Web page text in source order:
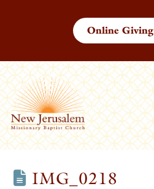
Online Giving
IMG_0218